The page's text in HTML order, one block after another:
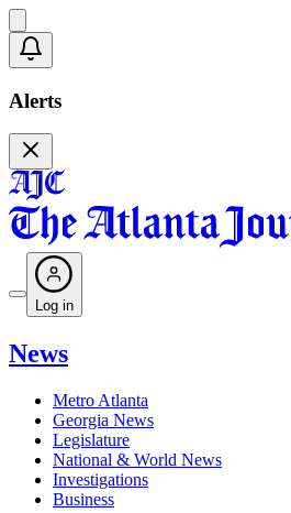
Alerts
Log in
News
Metro Atlanta
Georgia News
Legislature
National & World News
Investigations
Business